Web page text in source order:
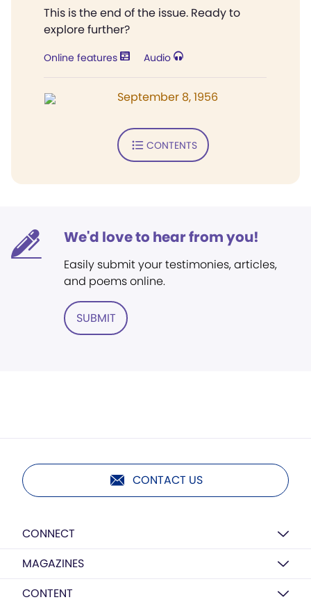
This is the end of the issue. Ready to
explore further?
Online features Audio
September 8, 1956
CONTENTS
We'd love to hear from you!
Easily submit your testimonies, articles,
and poems online.
SUBMIT
CONTACT US
CONNECT
MAGAZINES
CONTENT